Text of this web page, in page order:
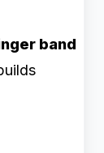
band